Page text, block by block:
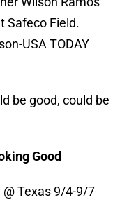
Safeco Field.
USA TODAY
be good, could be
Good
Texas 9/4-9/7